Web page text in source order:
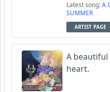
Latest song:A
SUMMER
ARTIST PAGE
A
heart.